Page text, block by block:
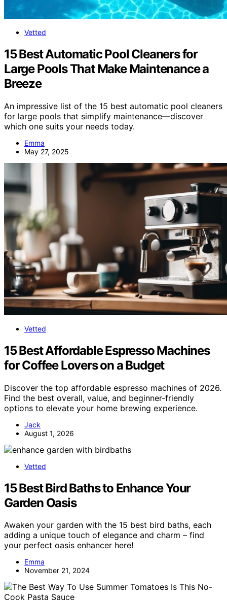
Vetted
15 Best Automatic Pool Cleaners for
Large Pools That Make Maintenance a
Breeze
An impressive list of the 15 best automatic pool cleaners
for large pools that simplify maintenance—discover
which one suits your needs today.
Emma
May 27, 2025
Vetted
15 Best Affordable Espresso Machines
for Coffee Lovers on a Budget
Discover the top affordable espresso machines of 2026.
Find the best overall, value, and beginner-friendly
options to elevate your home brewing experience.
Jack
August 1, 2026
Vetted
15 Best Bird Baths to Enhance Your
Garden Oasis
Awaken your garden with the 15 best bird baths, each
adding a unique touch of elegance and charm – find
your perfect oasis enhancer here!
Emma
November 21, 2024